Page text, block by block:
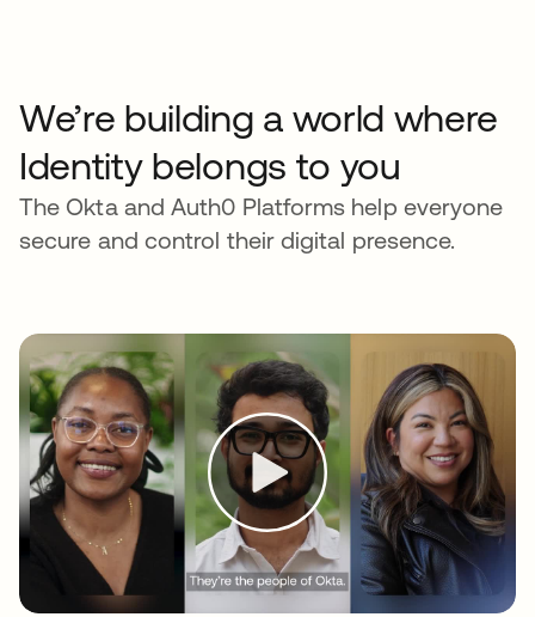
We’re building a world where
Identity belongs to you
The Okta and Auth0 Platforms help everyone
secure and control their digital presence.